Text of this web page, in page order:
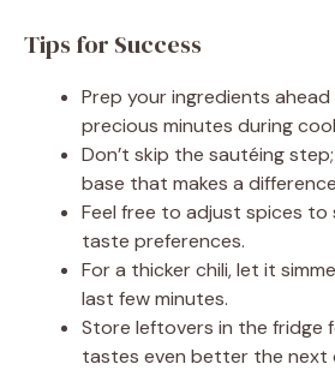
Tips for Success
Prep your ingredients
precious minutes during
Don’t skip the sautéing
base that makes a
Feel free to adjust spices to
taste preferences.
For a thicker chili, let it
last few minutes.
Store leftovers in the fridge
tastes even better the next